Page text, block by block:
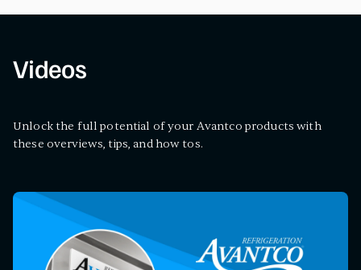
Videos
Unlock the full potential of your Avantco products with
these overviews, tips, and how tos.